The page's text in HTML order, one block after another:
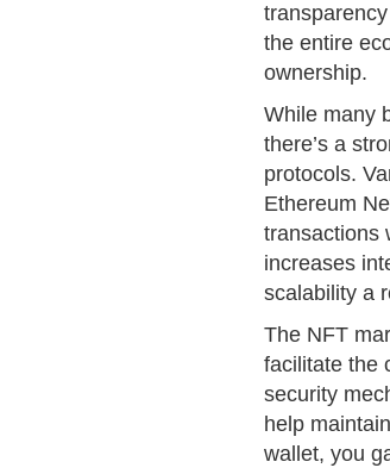
the entire
ownership.
While many
there’s a
protocols.
Ethereum
transactions
increases
scalability a
The NFT
facilitate the
security
help
wallet, you